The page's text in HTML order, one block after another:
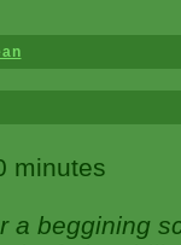
minutes
a beggining